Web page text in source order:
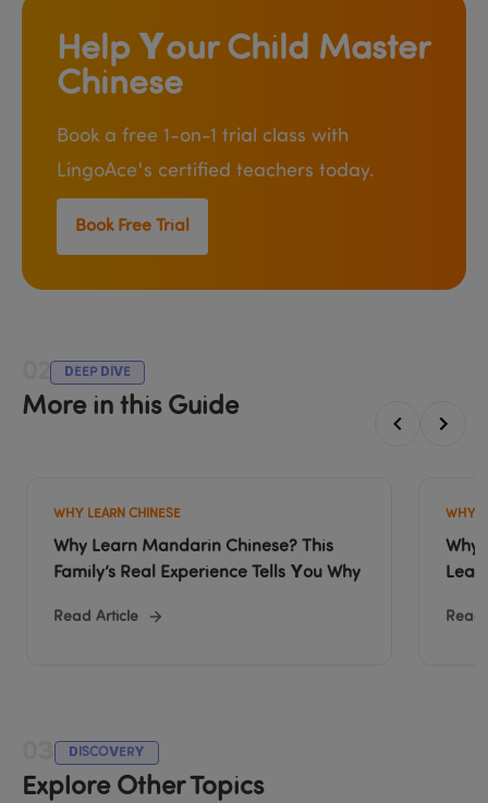
Help Your Child Master
Chinese
Book a free 1-on-1 trial class with
LingoAce's certified teachers today.
Book Free Trial
DEEP DIVE
More in this Guide
WHY LEARN CHINESE
Why Learn Mandarin Chinese? This
Family’s Real Experience Tells You Why
Read Article
WHY
Why
Read
DISCOVERY
Explore Other Topics